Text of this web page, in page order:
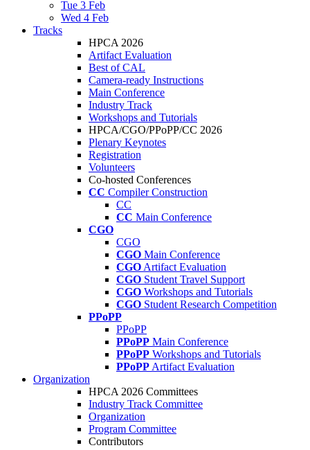
Tue 3 Feb
Wed 4 Feb
Tracks
HPCA 2026
Artifact Evaluation
Best of CAL
Camera-ready Instructions
Main Conference
Industry Track
Workshops and Tutorials
HPCA/CGO/PPoPP/CC 2026
Plenary Keynotes
Registration
Volunteers
Co-hosted Conferences
CC Compiler Construction
CC
CC Main Conference
CGO
CGO
CGO Main Conference
CGO Artifact Evaluation
CGO Student Travel Support
CGO Workshops and Tutorials
CGO Student Research Competition
PPoPP
PPoPP
PPoPP Main Conference
PPoPP Workshops and Tutorials
PPoPP Artifact Evaluation
Organization
HPCA 2026 Committees
Industry Track Committee
Organization
Program Committee
Contributors